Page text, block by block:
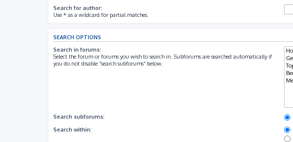
Search for author:
Use * as a wildcard for partial matches.
SEARCH OPTIONS
Search in forums:
Select the forum or forums you wish to search in. Subforums are searched automatically if
you do not disable “search subforums“ below.
Search subforums:
Search within: